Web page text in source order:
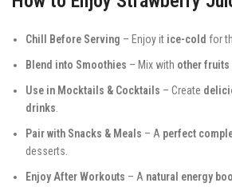
Chill Before Serving – Enjoy it ice-cold for
Blend into Smoothies – Mix with other fruits
Use in Mocktails & Cocktails – Create
drinks
Pair with Snacks & Meals – A perfect
desserts.
Enjoy After Workouts – A natural energy